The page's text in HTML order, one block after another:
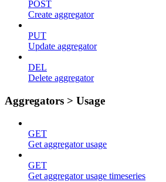
POST
Create aggregator
PUT
Update aggregator
DEL
Delete aggregator
Aggregators > Usage
GET
Get aggregator usage
GET
Get aggregator usage timeseries